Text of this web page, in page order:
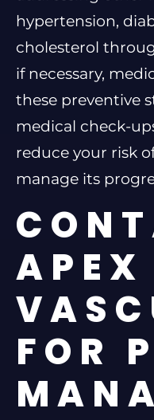
hypertension,
cholesterol
if necessary,
these preventive
medical check-
reduce your risk
manage its
APEX
FOR